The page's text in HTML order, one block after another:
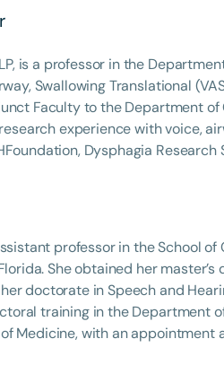
English
Course Level
Population
Infants/
lecturer, traveling across
of medically complex
feeding disorder, and
prolific professional volunteer,
Disorders Committee
Convention, as Treasurer
President of the South Carolina
member for the Communication
Feeding Group for the
Speech-Language-Hearing
a recipient of the PFD Systems
from Feeding Matters, the Louis
State Clinical Achievement
recognized as an ASHA
education.
is a professor in the
Swallowing Translational
Faculty to the Department of
experience with voice,
Dysphagia
Association (currently
professor in the School
She obtained her
doctorate in Speech and
training in the Department
Medicine, with an appointment